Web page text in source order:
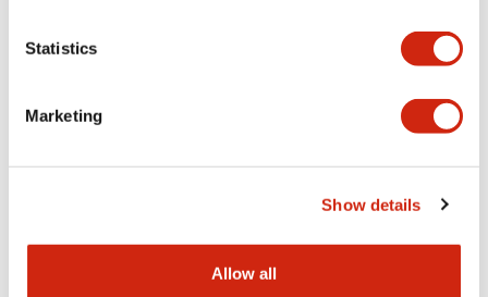
Statistics
Marketing
Show details
Allow all
HW Series Catalog_Screw
17.16MB